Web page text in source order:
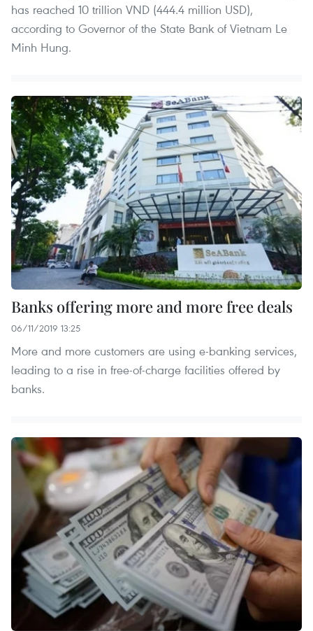
has reached 10 trillion VND (444.4 million USD),
according to Governor of the State Bank of Vietnam Le
Minh Hung.
Banks offering more and more free deals
06/11/2019 13:25
More and more customers are using e-banking services,
leading to a rise in free-of-charge facilities offered by
banks.